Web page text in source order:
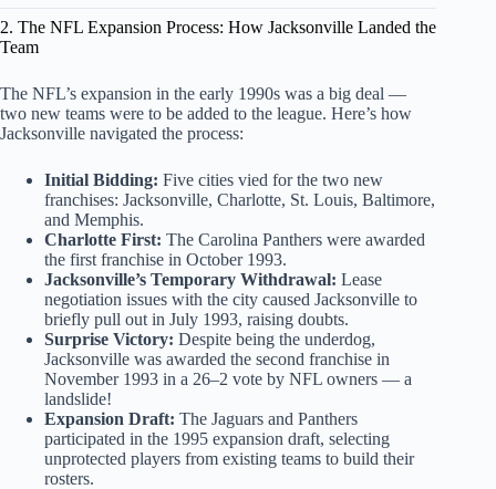
2. The NFL Expansion Process: How Jacksonville Landed the
Team
The NFL’s expansion in the early 1990s was a big deal —
two new teams were to be added to the league. Here’s how
Jacksonville navigated the process:
Initial Bidding: Five cities vied for the two new
franchises: Jacksonville, Charlotte, St. Louis, Baltimore,
and Memphis.
Charlotte First: The Carolina Panthers were awarded
the first franchise in October 1993.
Jacksonville’s Temporary Withdrawal: Lease
negotiation issues with the city caused Jacksonville to
briefly pull out in July 1993, raising doubts.
Surprise Victory: Despite being the underdog,
Jacksonville was awarded the second franchise in
November 1993 in a 26–2 vote by NFL owners — a
landslide!
Expansion Draft: The Jaguars and Panthers
participated in the 1995 expansion draft, selecting
unprotected players from existing teams to build their
rosters.